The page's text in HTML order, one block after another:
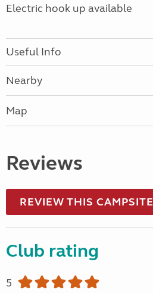
Electric hook up available
Useful Info
Nearby
Map
Reviews
REVIEW THIS CAMPSITE
Club rating
5